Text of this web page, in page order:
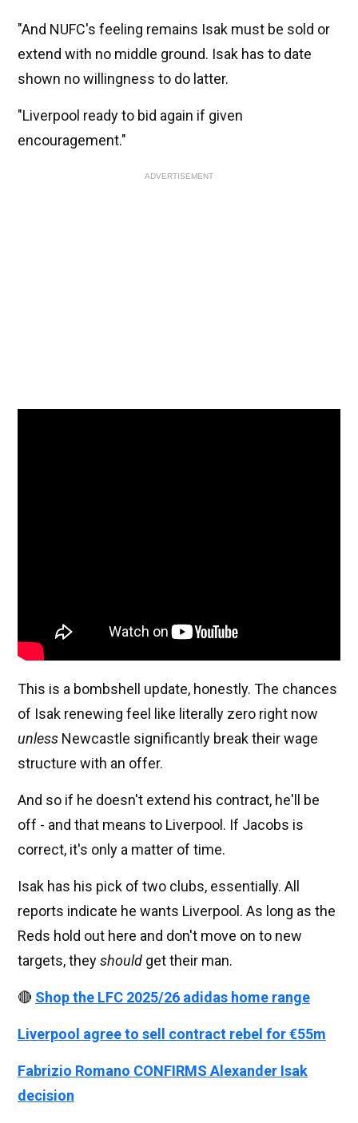
"And NUFC's feeling remains Isak must be sold or
extend with no middle ground. Isak has to date
shown no willingness to do latter.
"Liverpool ready to bid again if given
encouragement."
ADVERTISEMENT
This is a bombshell update, honestly. The chances
of Isak renewing feel like literally zero right now
unless Newcastle significantly break their wage
structure with an offer.
And so if he doesn't extend his contract, he'll be
off - and that means to Liverpool. If Jacobs is
correct, it's only a matter of time.
Isak has his pick of two clubs, essentially. All
reports indicate he wants Liverpool. As long as the
Reds hold out here and don't move on to new
targets, theyshould get their man.
🔴 Shop the LFC 2025/26 adidas home range
Liverpool agree to sell contract rebel for €55m
Fabrizio Romano CONFIRMS Alexander Isak
decision